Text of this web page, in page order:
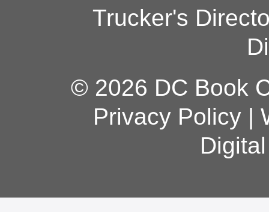
Trucker's
© 2026 DC Book
Privacy Policy|